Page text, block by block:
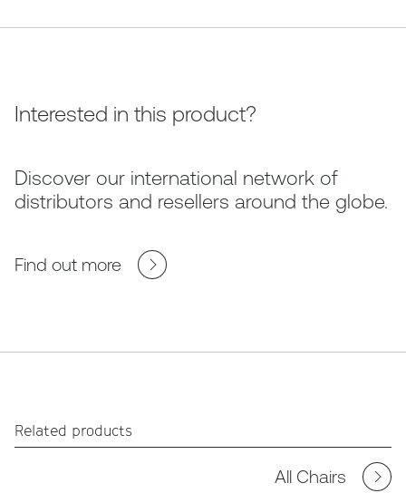
Interested in this product?
Discover our international network of
distributors and resellers around the globe.
Find out more
Related products
All Chairs